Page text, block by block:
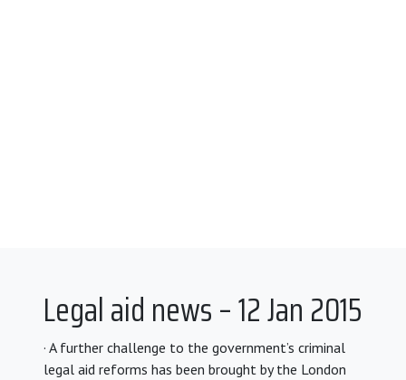
Legal aid news – 12 Jan 2015
· A further challenge to the government’s criminal
legal aid reforms has been brought by the London